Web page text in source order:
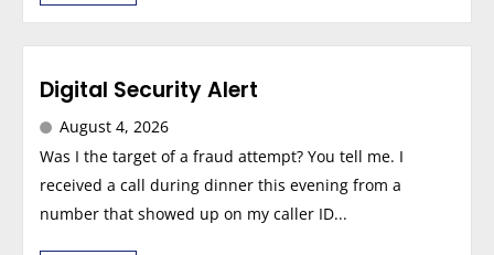
Digital Security Alert
August 4, 2026
Was I the target of a fraud attempt? You tell me. I
received a call during dinner this evening from a
number that showed up on my caller ID...